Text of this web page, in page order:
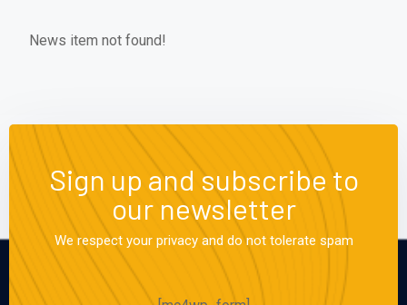
News item not found!
Sign up and subscribe to
our newsletter
We respect your privacy and do not tolerate spam